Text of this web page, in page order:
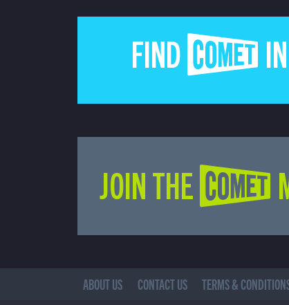
FIND COMET
JOIN THE COMET
ABOUT US CONTACT US TERMS &